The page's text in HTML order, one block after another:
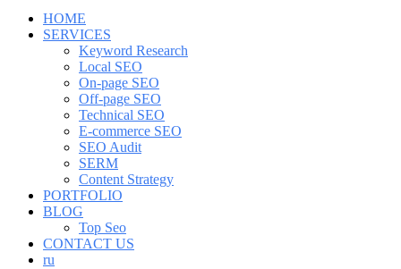
HOME
SERVICES
Keyword Research
Local SEO
On-page SEO
Off-page SEO
Technical SEO
E-commerce SEO
SEO Audit
SERM
Content Strategy
PORTFOLIO
BLOG
Top Seo
CONTACT US
ru